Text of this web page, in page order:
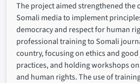
The project aimed strengthened the
Somali media to implement
democracy and respect for human
professional training to Somali
country, focusing on ethics and
practices, and holding workshops
and human rights. The use of